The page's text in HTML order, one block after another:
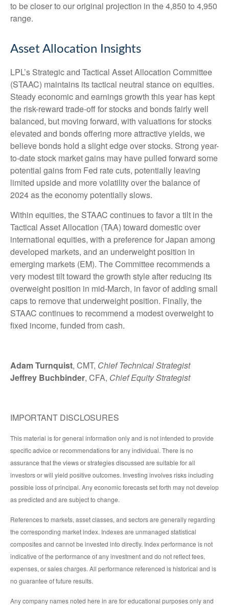
to be closer to our original projection in the 4,850 to 4,950
range.
Asset Allocation Insights
LPL’s Strategic and Tactical Asset Allocation Committee
(STAAC) maintains its tactical neutral stance on equities.
Steady economic and earnings growth this year has kept
the risk-reward trade-off for stocks and bonds fairly well
balanced, but moving forward, with valuations for stocks
elevated and bonds offering more attractive yields, we
believe bonds hold a slight edge over stocks. Strong year-
to-date stock market gains may have pulled forward some
potential gains from Fed rate cuts, potentially leaving
limited upside and more volatility over the balance of
2024 as the economy potentially slows.
Within equities, the STAAC continues to favor a tilt in the
Tactical Asset Allocation (TAA) toward domestic over
international equities, with a preference for Japan among
developed markets, and an underweight position in
emerging markets (EM). The Committee recommends a
very modest tilt toward the growth style after reducing its
overweight position in mid-March, in favor of adding small
caps to remove that underweight position. Finally, the
STAAC continues to recommend a modest overweight to
fixed income, funded from cash.
Adam Turnquist, CMT, Chief Technical Strategist
Jeffrey Buchbinder, CFA, Chief Equity Strategist
IMPORTANT DISCLOSURES
This material is for general information only and is not intended to provide
specific advice or recommendations for any individual. There is no
assurance that the views or strategies discussed are suitable for all
investors or will yield positive outcomes. Investing involves risks including
possible loss of principal. Any economic forecasts set forth may not develop
as predicted and are subject to change.
References to markets, asset classes, and sectors are generally regarding
the corresponding market index. Indexes are unmanaged statistical
composites and cannot be invested into directly. Index performance is not
indicative of the performance of any investment and do not reflect fees,
expenses, or sales charges. All performance referenced is historical and is
no guarantee of future results.
Any company names noted here in are for educational purposes only and